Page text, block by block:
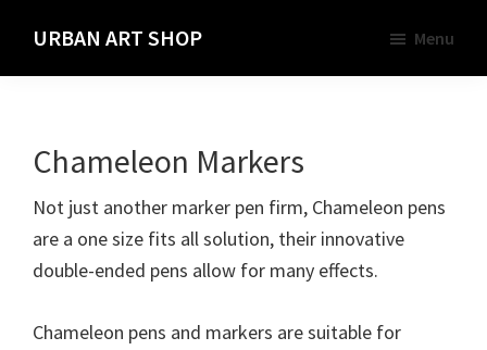
main
URBAN ART SHOP
and
for
the
Urban
Menu
Chameleon Markers
Not just another marker pen firm, Chameleon pens
are a one size fits all solution, their innovative
double-ended pens allow for many effects.
Chameleon pens and markers are suitable for